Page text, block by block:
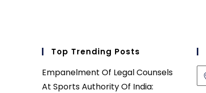
Top Trending Posts
Empanelment Of Legal Counsels
At Sports Authority Of India: